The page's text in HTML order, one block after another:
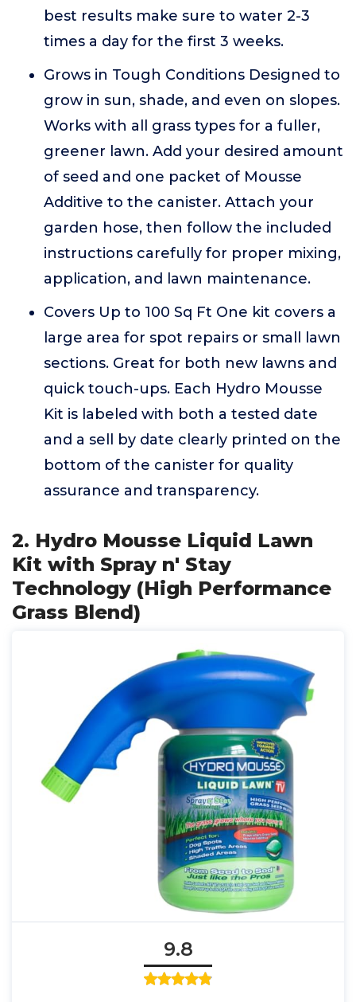
best results make sure to water 2-3
times a day for the first 3 weeks.
Grows in Tough Conditions Designed to
grow in sun, shade, and even on slopes.
Works with all grass types for a fuller,
greener lawn. Add your desired amount
of seed and one packet of Mousse
Additive to the canister. Attach your
garden hose, then follow the included
instructions carefully for proper mixing,
application, and lawn maintenance.
Covers Up to 100 Sq Ft One kit covers a
large area for spot repairs or small lawn
sections. Great for both new lawns and
quick touch-ups. Each Hydro Mousse
Kit is labeled with both a tested date
and a sell by date clearly printed on the
bottom of the canister for quality
assurance and transparency.
2. Hydro Mousse Liquid Lawn
Kit with Spray n' Stay
Technology (High Performance
Grass Blend)
9.8